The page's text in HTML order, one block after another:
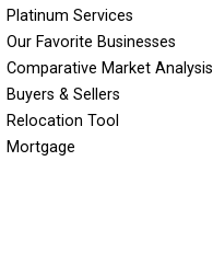
Platinum Services
Our Favorite Businesses
Comparative Market Analysis
Buyers & Sellers
Relocation Tool
Mortgage